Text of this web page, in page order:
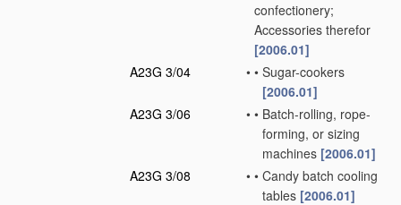
confectionery;
Accessories therefor
[2006.01]
A23G 3/04
• • Sugar-cookers
[2006.01]
A23G 3/06
• • Batch-rolling, rope-
forming, or sizing
machines [2006.01]
A23G 3/08
• • Candy batch cooling
tables [2006.01]